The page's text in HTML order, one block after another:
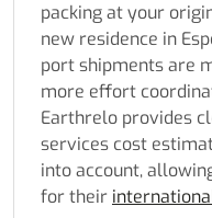
packing at your
new residence in
port shipments are
more effort
Earthrelo provides
services cost
into account,
for their